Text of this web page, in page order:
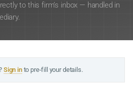
to this firm’s inbox — handled in
Sign into pre-fill your details.